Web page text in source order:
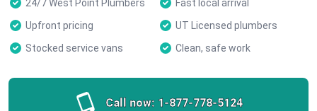
24/7 West Point Plumbers
Fast local arrival
Upfront pricing
UT Licensed plumbers
Stocked service vans
Clean, safe work
Call now: 1-877-778-5124